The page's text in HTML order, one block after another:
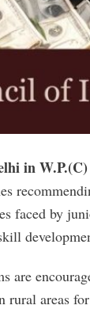
in W.P.(C)
faced by
are
rural areas